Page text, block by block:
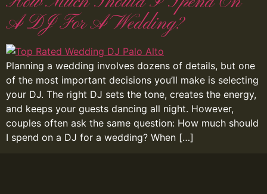
A DJ For A Wedding?
Planning a wedding involves dozens of details, but one
of the most important decisions you’ll make is selecting
your DJ. The right DJ sets the tone, creates the energy,
and keeps your guests dancing all night. However,
couples often ask the same question: How much should
I spend on a DJ for a wedding? When […]